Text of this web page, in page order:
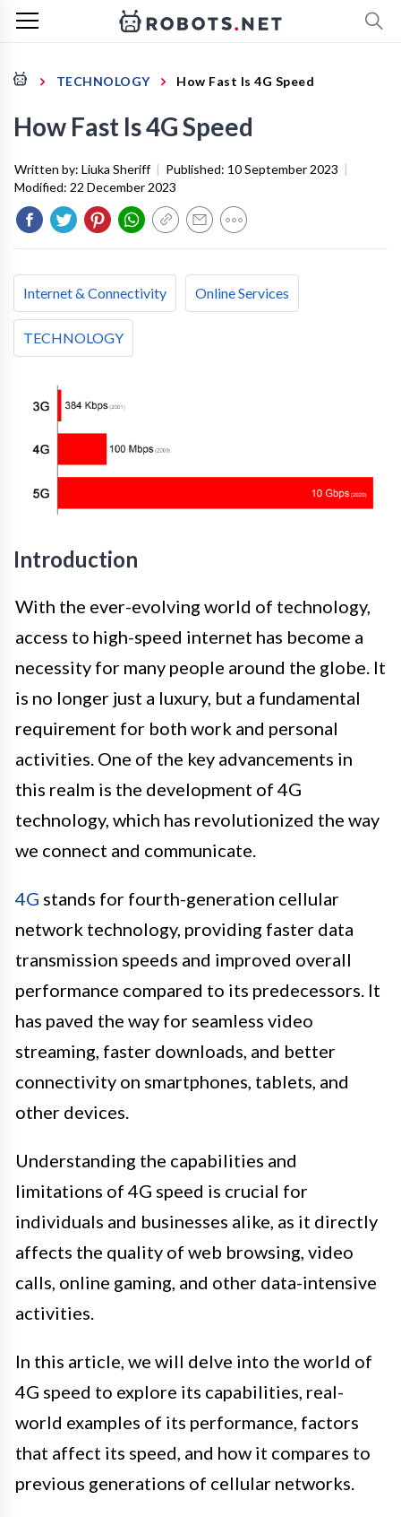
TECHNOLOGY How Fast Is 4G Speed
How Fast Is 4G Speed
Written by: Liuka Sheriff | Published: 10 September 2023 |
Modified: 22 December 2023
Internet & Connectivity Online Services
TECHNOLOGY
Introduction
With the ever-evolving world of technology,
access to high-speed internet has become a
necessity for many people around the globe. It
is no longer just a luxury, but a fundamental
requirement for both work and personal
activities. One of the key advancements in
this realm is the development of 4G
technology, which has revolutionized the way
we connect and communicate.
4G stands for fourth-generation cellular
network technology, providing faster data
transmission speeds and improved overall
performance compared to its predecessors. It
has paved the way for seamless video
streaming, faster downloads, and better
connectivity on smartphones, tablets, and
other devices.
Understanding the capabilities and
limitations of 4G speed is crucial for
individuals and businesses alike, as it directly
affects the quality of web browsing, video
calls, online gaming, and other data-intensive
activities.
In this article, we will delve into the world of
4G speed to explore its capabilities, real-
world examples of its performance, factors
that affect its speed, and how it compares to
previous generations of cellular networks.